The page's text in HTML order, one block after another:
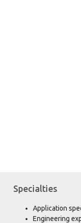
Specialties
Application
Engineering